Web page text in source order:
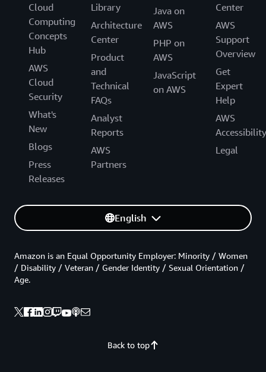
Cloud
Computing
Concepts
Hub
AWS
Cloud
Security
What's
New
Blogs
Press
Releases
Library
Architecture
Center
Product
and
Technical
FAQs
Analyst
Reports
AWS
Partners
Java on
AWS
PHP on
AWS
JavaScript
on AWS
Center
AWS
Support
Overview
Get
Expert
Help
AWS
Accessibility
Legal
English
Back to top
Amazon is an Equal Opportunity Employer: Minority / Women
/ Disability / Veteran / Gender Identity / Sexual Orientation /
Age.